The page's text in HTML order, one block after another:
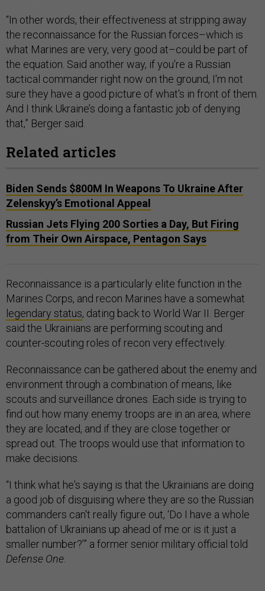
“In other words, their effectiveness at stripping away
the reconnaissance for the Russian forces–which is
what Marines are very, very good at–could be part of
the equation. Said another way, if you're a Russian
tactical commander right now on the ground, I'm not
sure they have a good picture of what's in front of them.
And I think Ukraine’s doing a fantastic job of denying
that,” Berger said.
Related articles
Biden Sends $800M In Weapons To Ukraine After
Zelenskyy’s Emotional Appeal
Russian Jets Flying 200 Sorties a Day, But Firing
from Their Own Airspace, Pentagon Says
Reconnaissance is a particularly elite function in the
Marines Corps, and recon Marines have a somewhat
legendary status, dating back to World War II. Berger
said the Ukrainians are performing scouting and
counter-scouting roles of recon very effectively.
Reconnaissance can be gathered about the enemy and
environment through a combination of means, like
scouts and surveillance drones. Each side is trying to
find out how many enemy troops are in an area, where
they are located, and if they are close together or
spread out. The troops would use that information to
make decisions.
“I think what he's saying is that the Ukrainians are doing
a good job of disguising where they are so the Russian
commanders can't really figure out, ‘Do I have a whole
battalion of Ukrainians up ahead of me or is it just a
smaller number?’” a former senior military official told
Defense One